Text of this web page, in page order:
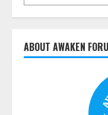
ABOUT AWAKEN